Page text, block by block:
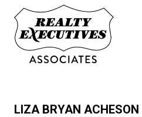
LIZA BRYAN ACHESON